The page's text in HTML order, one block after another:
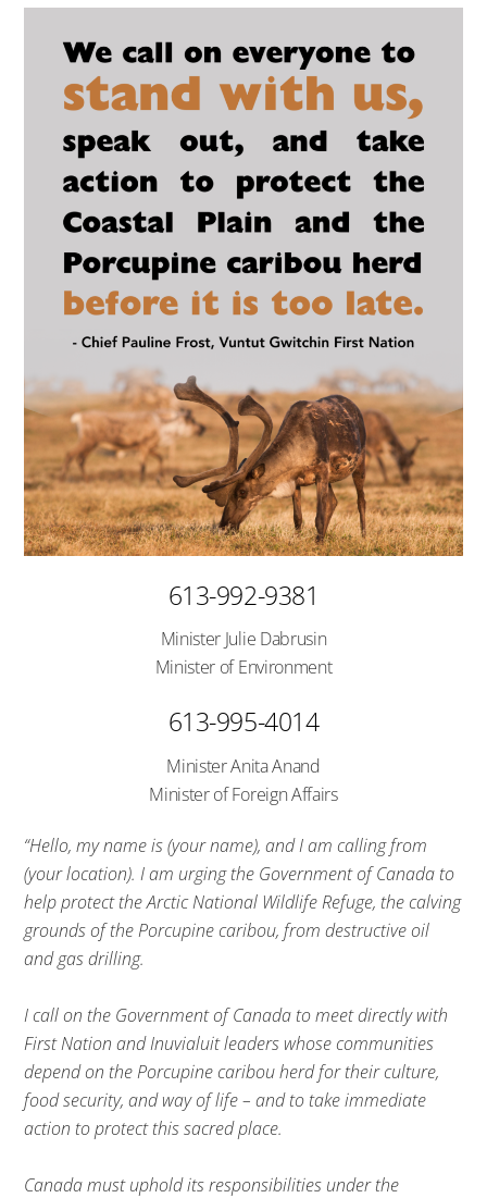
613-992-9381
Minister Julie Dabrusin
Minister of Environment
613-995-4014
Minister Anita Anand
Minister of Foreign Affairs
“Hello, my name is (your name), and I am calling from
(your location). I am urging the Government of Canada to
help protect the Arctic National Wildlife Refuge, the calving
grounds of the Porcupine caribou, from destructive oil
and gas drilling.
I call on the Government of Canada to meet directly with
First Nation and Inuvialuit leaders whose communities
depend on the Porcupine caribou herd for their culture,
food security, and way of life – and to take immediate
action to protect this sacred place.
Canada must uphold its responsibilities under the